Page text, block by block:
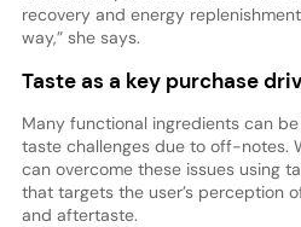
recovery and energy
way,” she says.
Taste as a key purchase
Many functional ingredients can
taste challenges due to off-notes.
can overcome these issues using
that targets the user’s perception
and aftertaste.